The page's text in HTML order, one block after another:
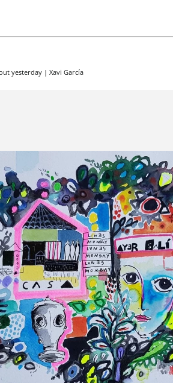
yesterday | Xavi García